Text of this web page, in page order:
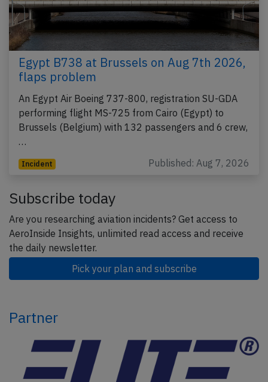
Egypt B738 at Brussels on Aug 7th 2026,
flaps problem
An Egypt Air Boeing 737-800, registration SU-GDA
performing flight MS-725 from Cairo (Egypt) to
Brussels (Belgium) with 132 passengers and 6 crew,
…
Incident Published: Aug 7, 2026
Subscribe today
Are you researching aviation incidents? Get access to
AeroInside Insights, unlimited read access and receive
the daily newsletter.
Pick your plan and subscribe
Partner